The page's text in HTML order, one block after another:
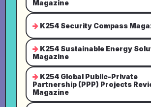
Magazine
K254 Security Compass
K254 Sustainable Energy
Magazine
K254 Global Public-Private
Partnership (PPP) Projects
Magazine